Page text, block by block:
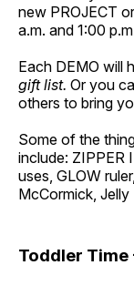
new PROJECT
a.m. and 1:00
Each DEMO will
gift list. Or you
others to bring
Some of the
include: ZIPPER
uses, GLOW
McCormick, Jelly
Toddler Time